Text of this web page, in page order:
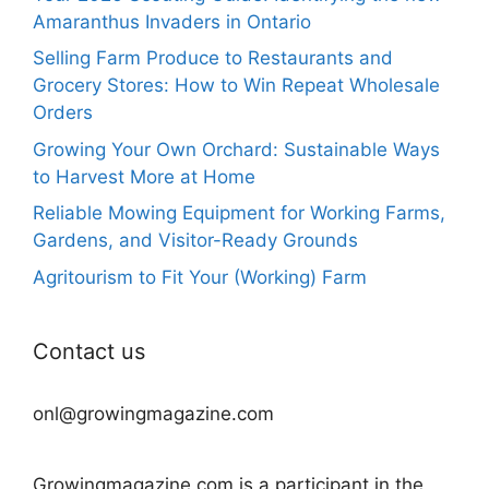
Amaranthus Invaders in Ontario
Selling Farm Produce to Restaurants and
Grocery Stores: How to Win Repeat Wholesale
Orders
Growing Your Own Orchard: Sustainable Ways
to Harvest More at Home
Reliable Mowing Equipment for Working Farms,
Gardens, and Visitor-Ready Grounds
Agritourism to Fit Your (Working) Farm
Contact us
onl@growingmagazine.com
Growingmagazine.com is a participant in the